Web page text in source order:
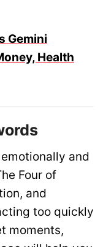
Gemini
Health
and
Four of
and
too quickly
moments,